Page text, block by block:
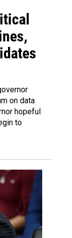
on data
hopeful
to